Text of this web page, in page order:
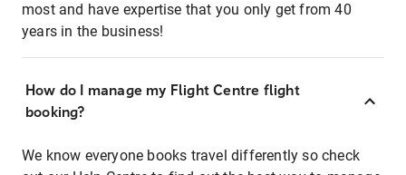
most and have expertise that you only get from 40
years in the business!
How do I manage my Flight Centre flight
booking?
We know everyone books travel differently so check